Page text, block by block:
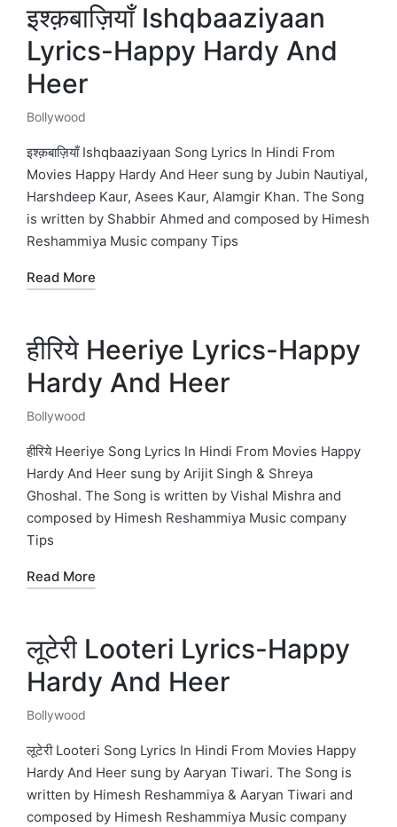
इश्क़बाज़ियाँ Ishqbaaziyaan
Lyrics-Happy Hardy And
Heer
Posted
in
Bollywood
इश्क़बाज़ियाँ Ishqbaaziyaan Song Lyrics In Hindi From
Movies Happy Hardy And Heer sung by Jubin Nautiyal,
Harshdeep Kaur, Asees Kaur, Alamgir Khan. The Song
is written by Shabbir Ahmed and composed by Himesh
Reshammiya Music company Tips
Read More
हीरिये Heeriye Lyrics-Happy
Hardy And Heer
Posted
in
Bollywood
हीरिये Heeriye Song Lyrics In Hindi From Movies Happy
Hardy And Heer sung by Arijit Singh & Shreya
Ghoshal. The Song is written by Vishal Mishra and
composed by Himesh Reshammiya Music company
Tips
Read More
लूटेरी Looteri Lyrics-Happy
Hardy And Heer
Posted
in
Bollywood
लूटेरी Looteri Song Lyrics In Hindi From Movies Happy
Hardy And Heer sung by Aaryan Tiwari. The Song is
written by Himesh Reshammiya & Aaryan Tiwari and
composed by Himesh Reshammiya Music company